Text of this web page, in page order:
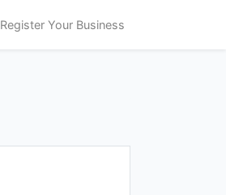
Register Your Business